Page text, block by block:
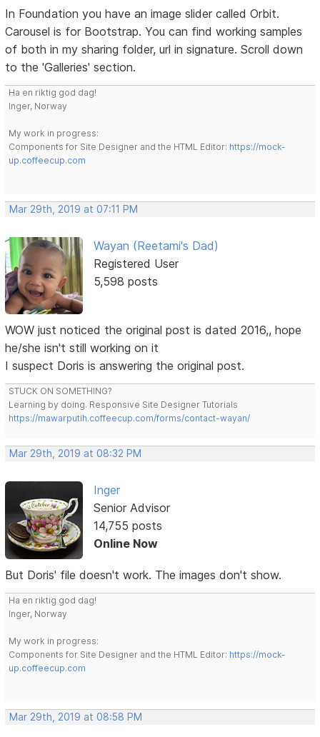
In Foundation you have an image slider called Orbit.
Carousel is for Bootstrap. You can find working samples
of both in my sharing folder, url in signature. Scroll down
to the 'Galleries' section.
Ha en riktig god dag!
Inger, Norway
My work in progress:
Components for Site Designer and the HTML Editor: https://mock-
up.coffeecup.com
Mar 29th, 2019 at 07:11 PM
Wayan (Reetami's Dad)
Registered User
5,598 posts
WOW just noticed the original post is dated 2016,, hope
he/she isn't still working on it
I suspect Doris is answering the original post.
STUCK ON SOMETHING?
Learning by doing. Responsive Site Designer Tutorials
https://mawarputih.coffeecup.com/forms/contact-wayan/
Mar 29th, 2019 at 08:32 PM
Inger
Senior Advisor
14,755 posts
Online Now
But Doris' file doesn't work. The images don't show.
Ha en riktig god dag!
Inger, Norway
My work in progress:
Components for Site Designer and the HTML Editor: https://mock-
up.coffeecup.com
Mar 29th, 2019 at 08:58 PM